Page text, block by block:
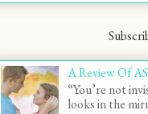
A Review Of
“You’re not
looks in the